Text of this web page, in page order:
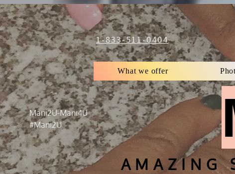
1-833-511-0404
What we offer
Mani2U-Mani4U
#Mani2U
AMAZING